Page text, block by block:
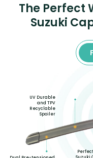
The Perfect
Suzuki
UV Durable
and TPV
Recyclable
Spoiler